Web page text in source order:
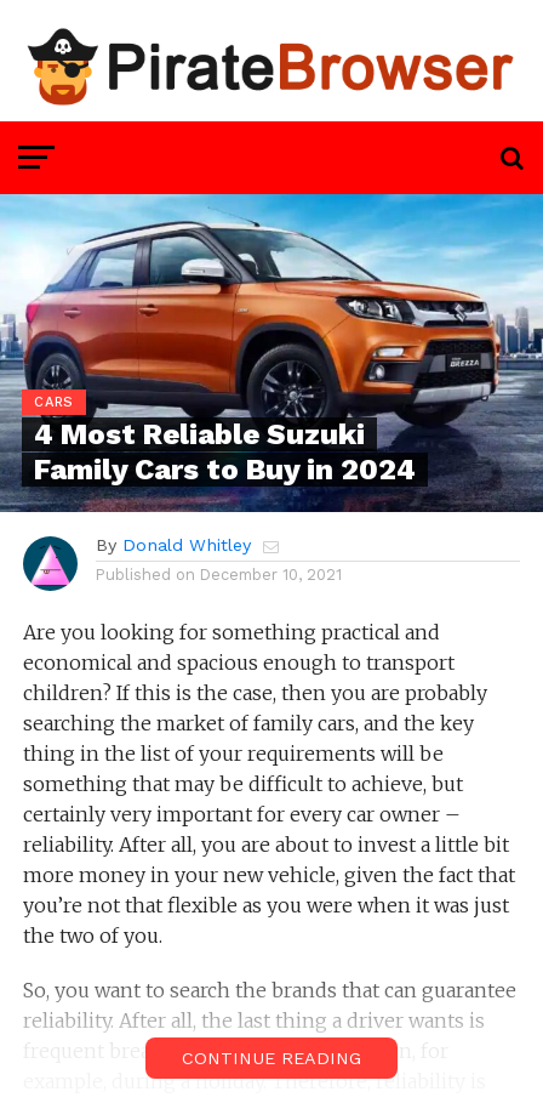
CARS
4 Most Reliable Suzuki
Family Cars to Buy in 2024
By Donald Whitley
Published on December 10, 2021
Are you looking for something practical and
economical and spacious enough to transport
children? If this is the case, then you are probably
searching the market of family cars, and the key
thing in the list of your requirements will be
something that may be difficult to achieve, but
certainly very important for every car owner –
reliability. After all, you are about to invest a little bit
more money in your new vehicle, given the fact that
you’re not that flexible as you were when it was just
the two of you.
So, you want to search the brands that can guarantee
reliability. After all, the last thing a driver wants is
frequent breakdowns, when they happen, for
example, during a holiday. Therefore, reliability is
CONTINUE READING